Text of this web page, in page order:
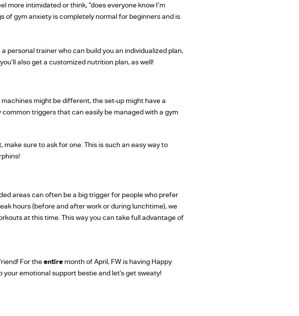
more intimidated or think, “does everyone know I’m
of gym anxiety is completely normal for beginners and is
personal trainer who can build you an individualized plan,
also get a customized nutrition plan, as well!
might be different, the set-up might have a
triggers that can easily be managed with a gym
make sure to ask for one. This is such an easy way to
areas can often be a big trigger for people who prefer
hours (before and after work or during lunchtime), we
at this time. This way you can take full advantage of
For theentire month of April, FW is having Happy
your emotional support bestie and let’s get sweaty!